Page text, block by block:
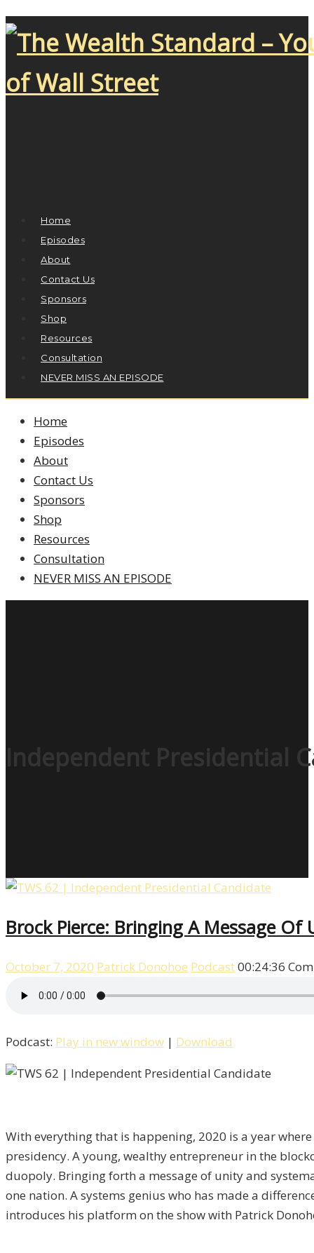
Home
Episodes
About
Contact Us
Sponsors
Shop
Resources
Consultation
NEVER MISS AN EPISODE
Home
Episodes
About
Contact Us
Sponsors
Shop
Resources
Consultation
NEVER MISS AN EPISODE
Independent Presidential
Brock Pierce: Bringing A Message
October 7, 2020 Patrick Donohoe Podcast00:24:36
Podcast: Play in new window | Download
With everything that is happening, 2020 is a year
presidency. A young, wealthy entrepreneur in the
duopoly. Bringing forth a message of unity and
one nation. A systems genius who has made a
introduces his platform on the show with Patrick